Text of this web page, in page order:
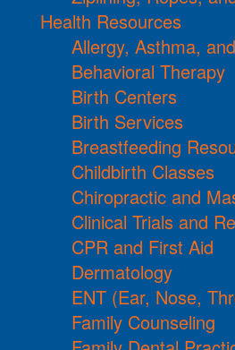
Health Resources
Allergy, Asthma,
Behavioral Therapy
Birth Centers
Birth Services
Breastfeeding
Childbirth Classes
Chiropractic and
Clinical Trials and
CPR and First Aid
Dermatology
ENT (Ear, Nose,
Family Counseling